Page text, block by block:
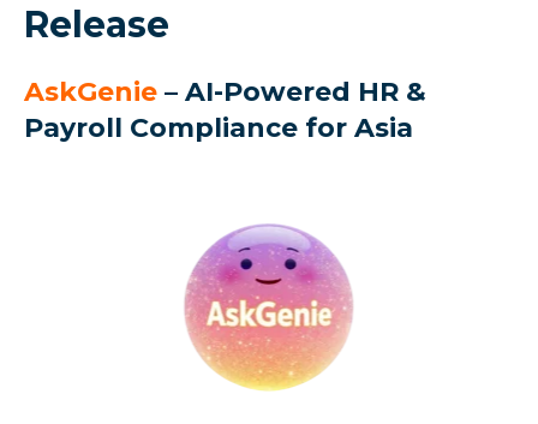
Release
AskGenie – AI-Powered HR &
Payroll Compliance for Asia